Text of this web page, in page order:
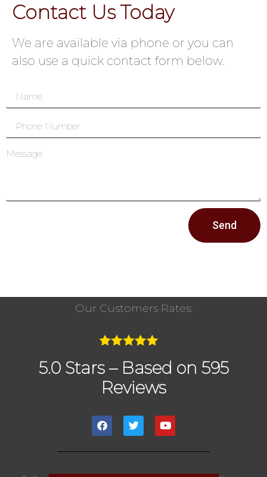
Contact Us Today
We are available via phone or you can
also use a quick contact form below.
Send
Our Customers Rates:
5.0 Stars – Based on 595
Reviews